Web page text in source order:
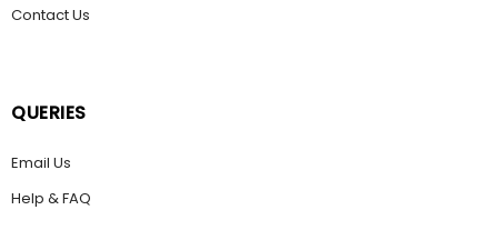
Contact Us
QUERIES
Email Us
Help & FAQ